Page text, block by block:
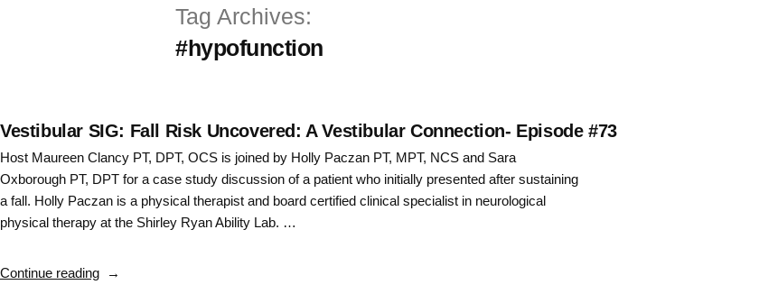
Tag Archives:
#hypofunction
Vestibular SIG: Fall Risk Uncovered: A Vestibular Connection- Episode #73
Host Maureen Clancy PT, DPT, OCS is joined by Holly Paczan PT, MPT, NCS and Sara
Oxborough PT, DPT for a case study discussion of a patient who initially presented after sustaining
a fall. Holly Paczan is a physical therapist and board certified clinical specialist in neurological
physical therapy at the Shirley Ryan Ability Lab. …
Continue reading“Vestibular